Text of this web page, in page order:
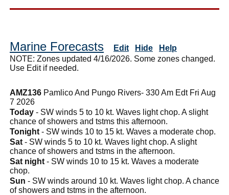
Marine Forecasts Edit Hide
Help
NOTE: Zones updated 4/16/2026. Some zones changed.
Use Edit if needed.
AMZ136 Pamlico And Pungo Rivers- 330 Am Edt Fri Aug
7 2026
Today - SW winds 5 to 10 kt. Waves light chop. A slight
chance of showers and tstms this afternoon.
Tonight - SW winds 10 to 15 kt. Waves a moderate chop.
Sat - SW winds 5 to 10 kt. Waves light chop. A slight
chance of showers and tstms in the afternoon.
Sat night - SW winds 10 to 15 kt. Waves a moderate
chop.
Sun - SW winds around 10 kt. Waves light chop. A chance
of showers and tstms in the afternoon.